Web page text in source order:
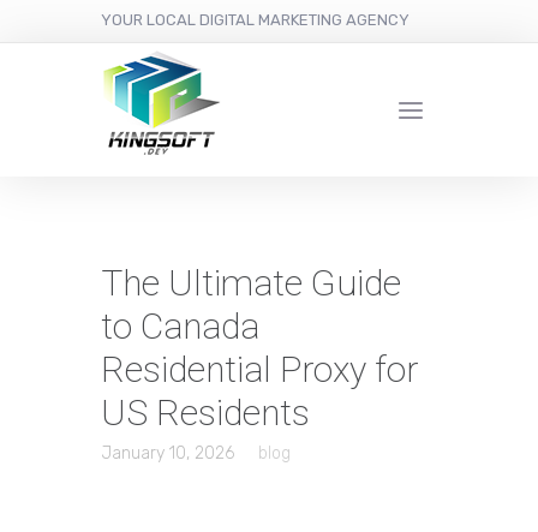
YOUR LOCAL DIGITAL MARKETING AGENCY
The Ultimate Guide
to Canada
Residential Proxy for
US Residents
January 10, 2026 blog